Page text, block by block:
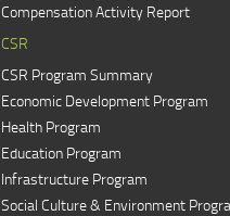
Compensation Activity Report
CSR
CSR Program Summary
Economic Development Program
Health Program
Education Program
Infrastructure Program
Social Culture & Environment